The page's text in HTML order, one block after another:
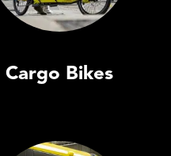
Cargo Bikes